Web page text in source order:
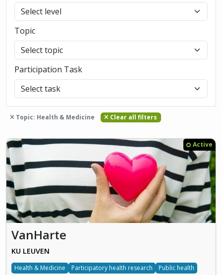
Topic
Participation Task
Topic: Health & Medicine Clear all filters
Active
VanHarte
KU LEUVEN
Health & Medicine Participatory health research Public health